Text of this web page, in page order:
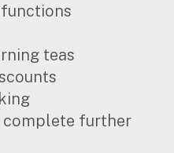
teas
complete further